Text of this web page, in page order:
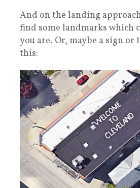
And on the landing
find some landmarks which
you are. Or, maybe a sign or
this: